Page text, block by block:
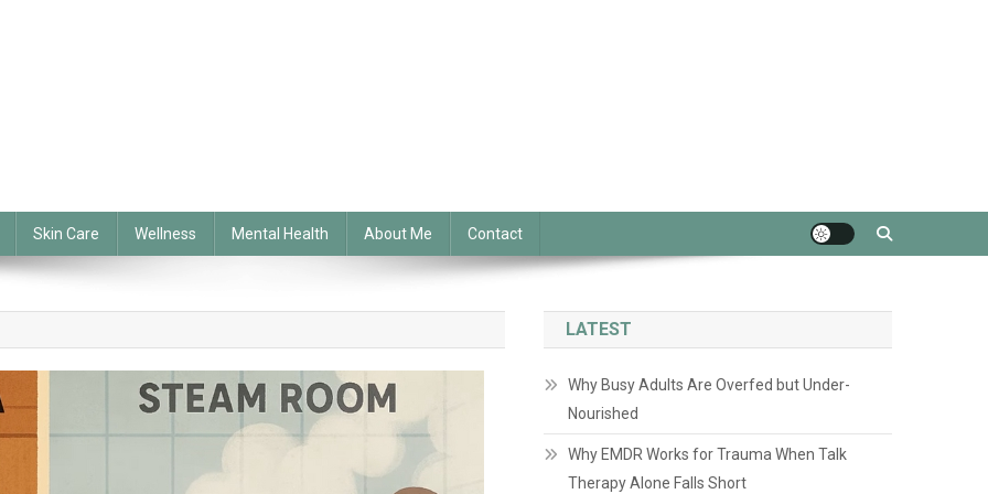
Skin Care Wellness Mental Health About Me Contact
LATEST
Why Busy Adults Are Overfed but Under-
Nourished
Why EMDR Works for Trauma When Talk
Therapy Alone Falls Short